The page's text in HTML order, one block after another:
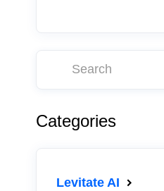
Categories
Levitate AI